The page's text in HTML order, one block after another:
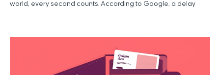
world, every second counts. According to Google, a delay